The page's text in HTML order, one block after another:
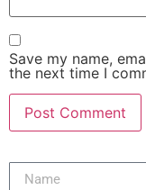
Save my name,
the next time I